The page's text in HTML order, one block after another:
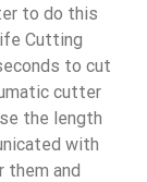
to do this
Cutting
to cut
cutter
the length
with
them and